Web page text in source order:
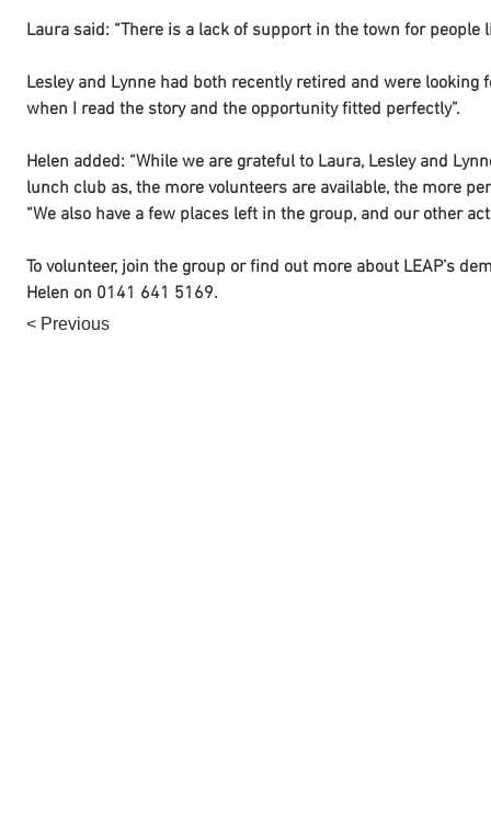
Laura said: “There is a lack of support in the town for
Lesley and Lynne had both recently retired and were
when I read the story and the opportunity fitted perfectly”.
Helen added: “While we are grateful to Laura, Lesley and
lunch club as, the more volunteers are available, the more
“We also have a few places left in the group, and our other
To volunteer, join the group or find out more about LEAP’s
Helen on 0141 641 5169.
< Previous